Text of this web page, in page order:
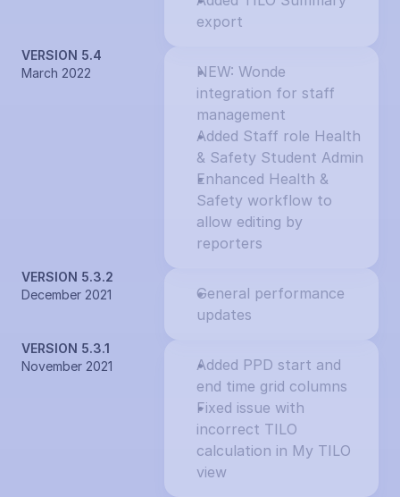
export
VERSION 5.4
March 2022
NEW: Wonde
integration for staff
management
Added Staff role Health
& Safety Student Admin
Enhanced Health &
Safety workflow to
allow editing by
reporters
VERSION 5.3.2
December 2021
General performance
updates
VERSION 5.3.1
November 2021
Added PPD start and
end time grid columns
Fixed issue with
incorrect TILO
calculation in My TILO
view